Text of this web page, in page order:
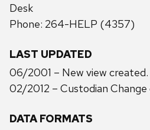
Desk
Phone: 264-HELP (4357)
LAST UPDATED
06/2001 – New view created.
02/2012 – Custodian Change
DATA FORMATS